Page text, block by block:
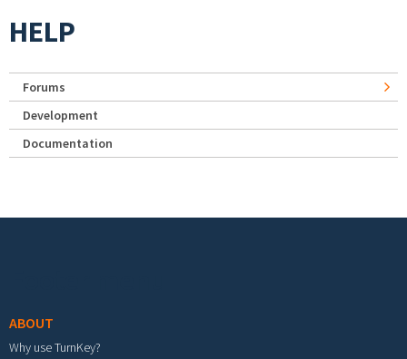
HELP
Forums
Development
Documentation
ABOUT
Why use TurnKey?